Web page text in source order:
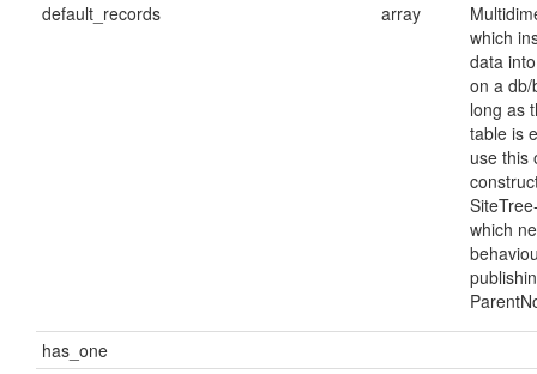
default_records array
which
data
on a db/
long as
table is
use this
which
has_one